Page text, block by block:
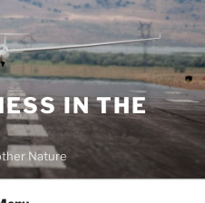
IN THE
Nature